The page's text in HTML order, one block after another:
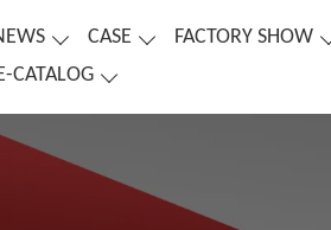
CASE FACTORY SHOW
CATALOG